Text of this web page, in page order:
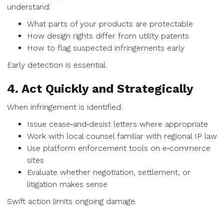
understand:
What parts of your products are protectable
How design rights differ from utility patents
How to flag suspected infringements early
Early detection is essential.
4. Act Quickly and Strategically
When infringement is identified:
Issue cease‑and‑desist letters where appropriate
Work with local counsel familiar with regional IP law
Use platform enforcement tools on e‑commerce
sites
Evaluate whether negotiation, settlement, or
litigation makes sense
Swift action limits ongoing damage.